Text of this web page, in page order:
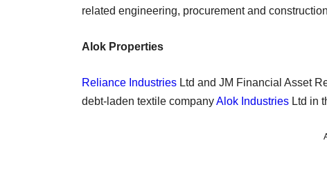
related engineering, procurement and
Alok Properties
Reliance Industries Ltd and JM Financial Asset
debt-laden textile companyAlok Industries Ltd in